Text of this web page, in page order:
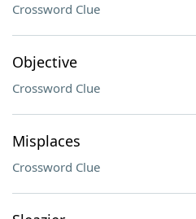
Crossword Clue
Objective
Crossword Clue
Misplaces
Crossword Clue